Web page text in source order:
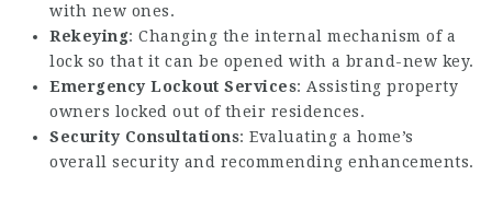
with new ones.
Rekeying: Changing the internal mechanism of a
lock so that it can be opened with a brand-new key.
Emergency Lockout Services: Assisting property
owners locked out of their residences.
Security Consultations: Evaluating a home’s
overall security and recommending enhancements.